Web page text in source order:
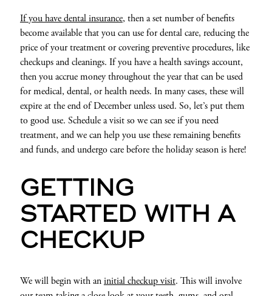
If you have dental insurance, then a set number of benefits
become available that you can use for dental care, reducing the
price of your treatment or covering preventive procedures, like
checkups and cleanings. If you have a health savings account,
then you accrue money throughout the year that can be used
for medical, dental, or health needs. In many cases, these will
expire at the end of December unless used. So, let’s put them
to good use. Schedule a visit so we can see if you need
treatment, and we can help you use these remaining benefits
and funds, and undergo care before the holiday season is here!
GETTING
STARTED WITH A
CHECKUP
We will begin with aninitial checkup visit. This will involve